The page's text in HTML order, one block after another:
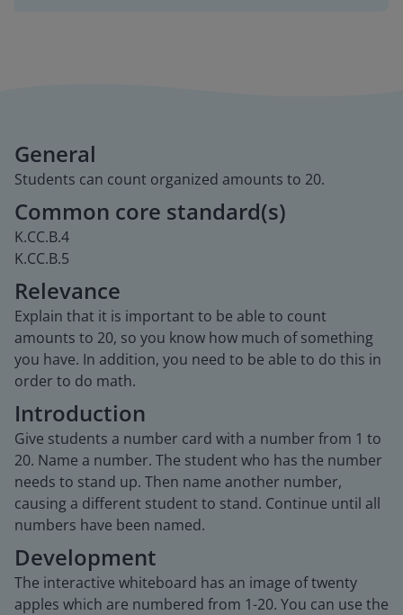
General
Students can count organized amounts to 20.
Common core standard(s)
K.CC.B.4
K.CC.B.5
Relevance
Explain that it is important to be able to count
amounts to 20, so you know how much of something
you have. In addition, you need to be able to do this in
order to do math.
Introduction
Give students a number card with a number from 1 to
20. Name a number. The student who has the number
needs to stand up. Then name another number,
causing a different student to stand. Continue until all
numbers have been named.
Development
The interactive whiteboard has an image of twenty
apples which are numbered from 1-20. You can use the